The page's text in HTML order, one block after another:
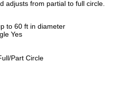
adjusts from partial to full circle.
to 60 ft in diameter
Yes
Part Circle